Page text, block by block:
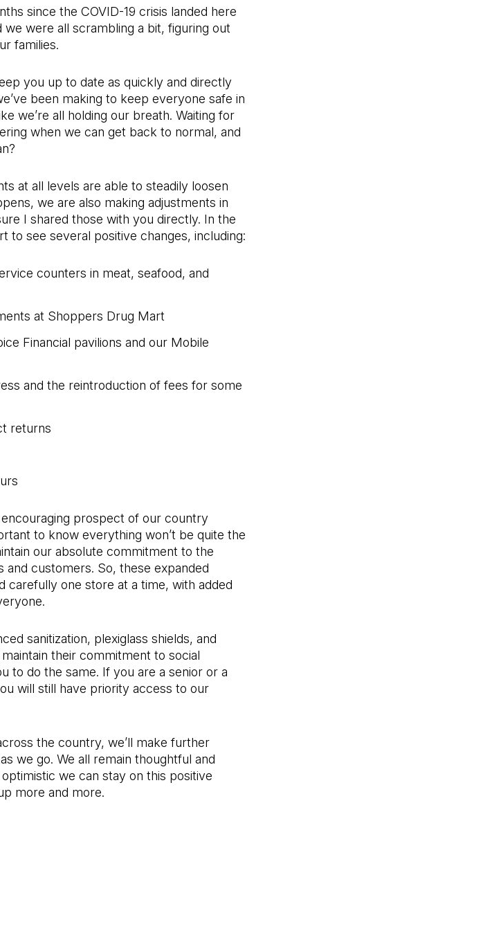
since the COVID-19 crisis landed here
we were all scrambling a bit, figuring out
families.
you up to date as quickly and directly
been making to keep everyone safe in
we’re all holding our breath. Waiting for
when we can get back to normal, and
at all levels are able to steadily loosen
we are also making adjustments in
I shared those with you directly. In the
to see several positive changes, including:
counters in meat, seafood, and
at Shoppers Drug Mart
Financial pavilions and our Mobile
and the reintroduction of fees for some
returns
prospect of our country
to know everything won’t be quite the
our absolute commitment to the
and customers. So, these expanded
carefully one store at a time, with added
sanitization, plexiglass shields, and
their commitment to social
to do the same. If you are a senior or a
will still have priority access to our
the country, we’ll make further
we go. We all remain thoughtful and
we can stay on this positive
more and more.